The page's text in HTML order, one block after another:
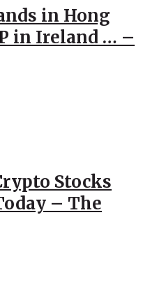
in Hong
in Ireland … –
Stocks
– The